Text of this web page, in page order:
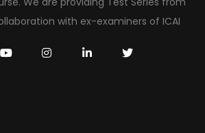
with ex-examiners of ICAI